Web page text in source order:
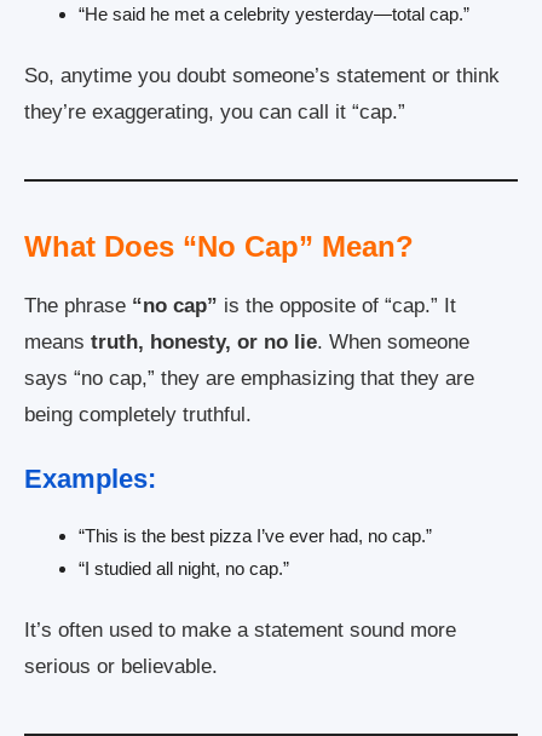
“He said he met a celebrity yesterday—total cap.”
So, anytime you doubt someone’s statement or think
they’re exaggerating, you can call it “cap.”
What Does “No Cap” Mean?
The phrase “no cap” is the opposite of “cap.” It
means truth, honesty, or no lie. When someone
says “no cap,” they are emphasizing that they are
being completely truthful.
Examples:
“This is the best pizza I’ve ever had, no cap.”
“I studied all night, no cap.”
It’s often used to make a statement sound more
serious or believable.